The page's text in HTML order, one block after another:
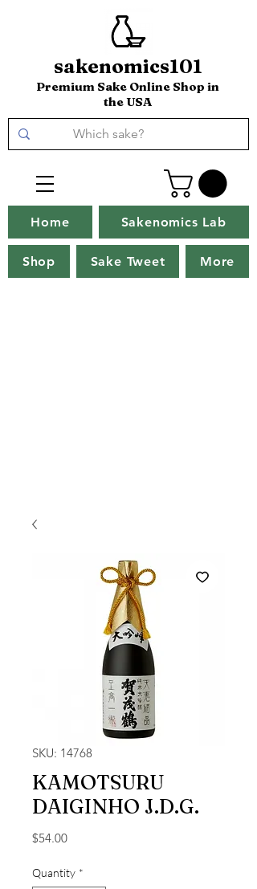
sakenomics101
Premium Sake Online Shop in
the USA
Home Sakenomics Lab
Shop Sake Tweet More
SKU: 14768
KAMOTSURU
DAIGINHO J.D.G.
$54.00Price
Quantity *